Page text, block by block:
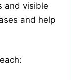
and visible
and help